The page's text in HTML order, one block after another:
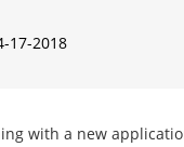
17-2018
with a new